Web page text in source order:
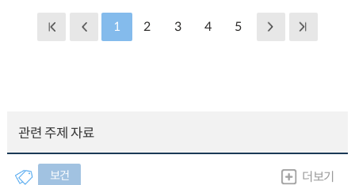
1 2 3 4 5
관련 주제 자료
보건 더보기